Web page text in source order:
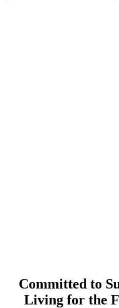
Committed to
Living for the